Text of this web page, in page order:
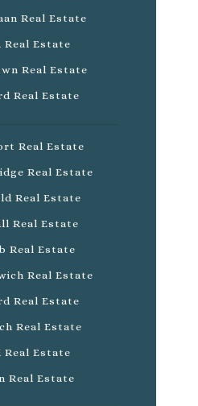
Real Estate
Real Estate
Real Estate
Real Estate
Real Estate
Real Estate
Real Estate
Real Estate
Real Estate
Real Estate
Real Estate
Real Estate
Real Estate
Real Estate